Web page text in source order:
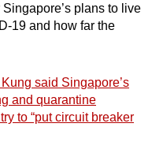
plans to live
19 and how far the
said Singapore’s
and quarantine
to “put circuit breaker